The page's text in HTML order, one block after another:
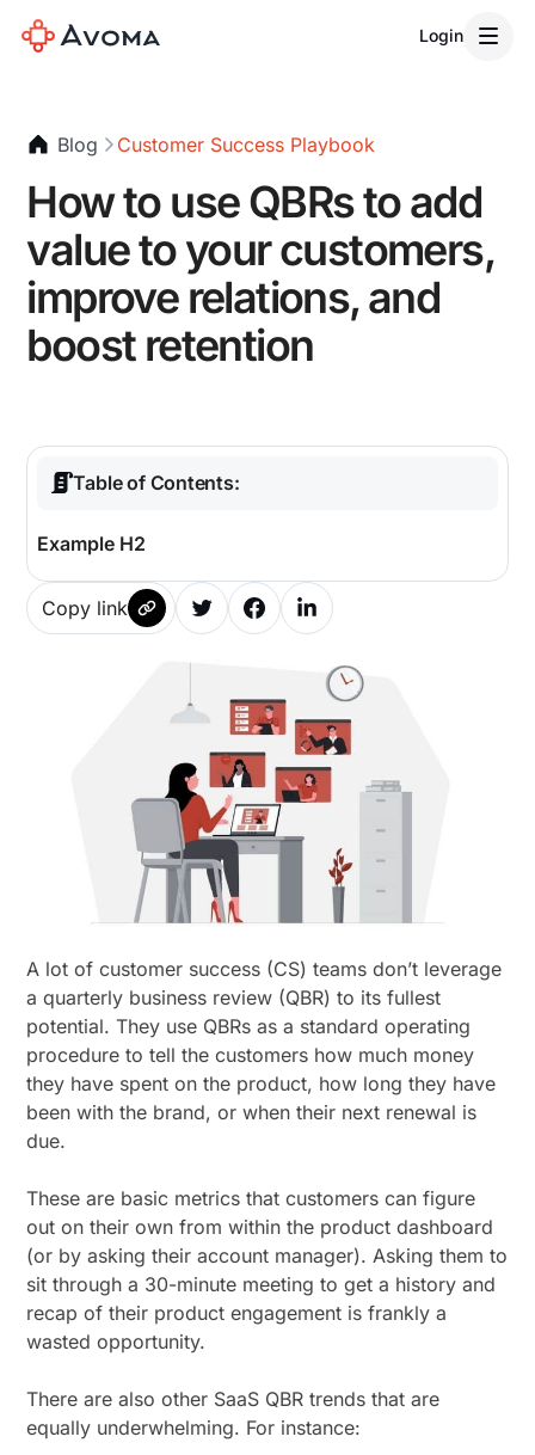
Login
Blog Customer Success Playbook
How to use QBRs to add
value to your customers,
improve relations, and
boost retention
Table of Contents:
Example H2
Copy link
A lot of customer success (CS) teams don’t leverage
a quarterly business review (QBR) to its fullest
potential. They use QBRs as a standard operating
procedure to tell the customers how much money
they have spent on the product, how long they have
been with the brand, or when their next renewal is
due.
These are basic metrics that customers can figure
out on their own from within the product dashboard
(or by asking their account manager). Asking them to
sit through a 30-minute meeting to get a history and
recap of their product engagement is frankly a
wasted opportunity.
There are also other SaaS QBR trends that are
equally underwhelming. For instance: